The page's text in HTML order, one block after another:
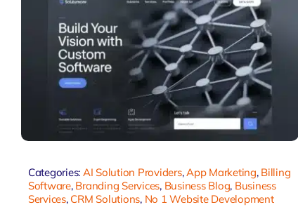
Categories: AI Solution Providers,App Marketing, Billing
Software, Branding Services, Business Blog, Business
Services, CRM Solutions, No 1 Website Development